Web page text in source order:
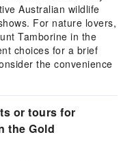
Australian wildlife
For nature lovers,
Tamborine in the
choices for a brief
the convenience
or tours for
the Gold